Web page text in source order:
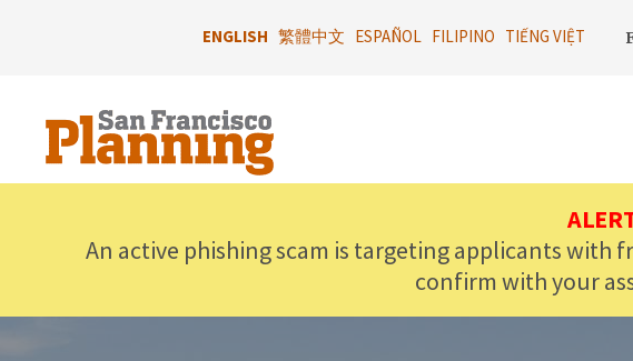
ENGLISH 繁體中文 ESPAÑOL FILIPINO TIẾNG VIỆT
An active phishing scam is targeting applicants with
confirm with your